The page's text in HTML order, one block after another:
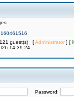
guest(s) [Administrator] [
14:39:24
Password: